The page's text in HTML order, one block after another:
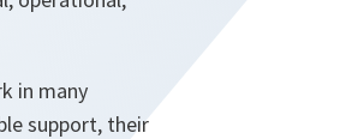
in many
support, their